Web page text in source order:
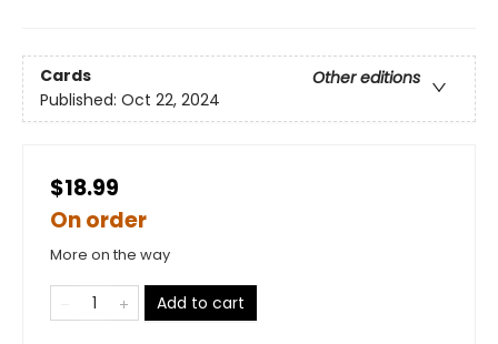
Cards
Other editions
Published: Oct 22, 2024
$18.99
On order
More on the way
Add to cart